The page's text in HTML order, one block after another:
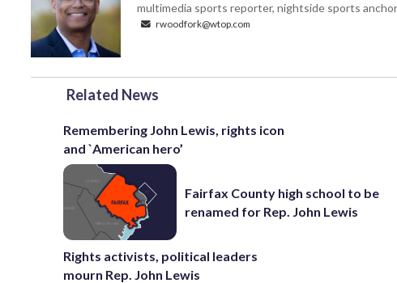
multimedia sports reporter, nightside sports
rwoodfork@wtop.com
Related News
Remembering John Lewis, rights icon
and `American hero’
Fairfax County high school to be
renamed for Rep. John Lewis
Rights activists, political leaders
mourn Rep. John Lewis